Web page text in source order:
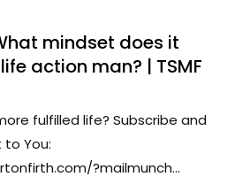
mindset does it
action man? | TSMF
fulfilled life? Subscribe and
You:
?mailmunch...